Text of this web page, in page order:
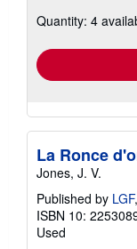
Quantity: 4
La Ronce
Jones, J. V.
Published by LGF
ISBN 10:
Used